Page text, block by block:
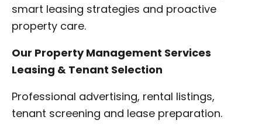
smart leasing strategies and proactive
property care.
Our Property Management Services
Leasing & Tenant Selection
Professional advertising, rental listings,
tenant screening and lease preparation.